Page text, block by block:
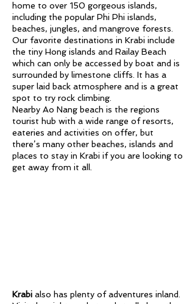
home to over 150 gorgeous islands,
including the popular Phi Phi islands,
beaches, jungles, and mangrove forests.
Our favorite destinations in Krabi include
the tiny Hong islands and Railay Beach
which can only be accessed by boat and is
surrounded by limestone cliffs. It has a
super laid back atmosphere and is a great
spot to try rock climbing.
Nearby Ao Nang beach is the regions
tourist hub with a wide range of resorts,
eateries and activities on offer, but
there’s many other beaches, islands and
places to stay in Krabi if you are looking to
get away from it all.
Krabi also has plenty of adventures inland.